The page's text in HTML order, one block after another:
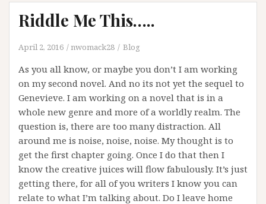
Riddle Me This…..
April 2, 2016 nwomack28 Blog
As you all know, or maybe you don’t I am working
on my second novel. And no its not yet the sequel to
Genevieve. I am working on a novel that is in a
whole new genre and more of a worldly realm. The
question is, there are too many distraction. All
around me is noise, noise, noise. My thought is to
get the first chapter going. Once I do that then I
know the creative juices will flow fabulously. It’s just
getting there, for all of you writers I know you can
relate to what I’m talking about. Do I leave home